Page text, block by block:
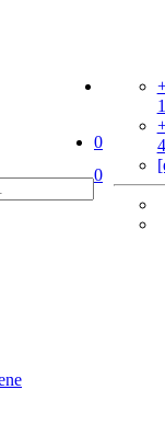
0
0